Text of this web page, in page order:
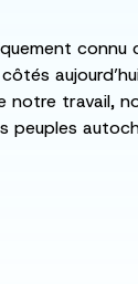
connu
notre travail,
peuples